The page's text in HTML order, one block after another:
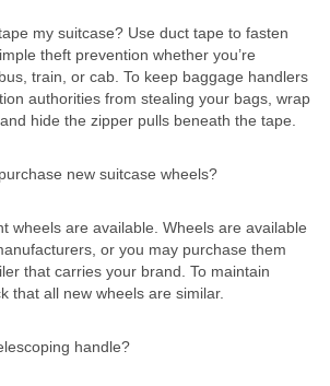
my suitcase? Use duct tape to fasten
theft prevention whether you’re
train, or cab. To keep baggage handlers
authorities from stealing your bags, wrap
hide the zipper pulls beneath the tape.
new suitcase wheels?
wheels are available. Wheels are available
or you may purchase them
that carries your brand. To maintain
that all new wheels are similar.
handle?